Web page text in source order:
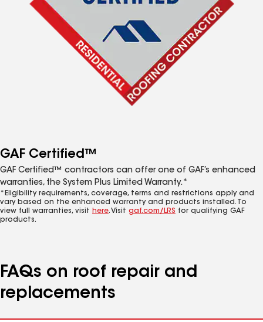
GAF Certified™
GAF Certified™ contractors can offer one of GAF’s enhanced
warranties, the System Plus Limited Warranty.*
*Eligibility requirements, coverage, terms and restrictions apply and
vary based on the enhanced warranty and products installed. To
view full warranties, visit here. Visit gaf.com/LRS for qualifying GAF
products.
FAQs on roof repair and
replacements